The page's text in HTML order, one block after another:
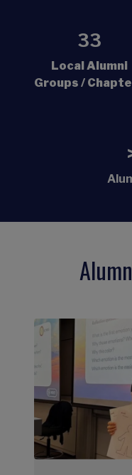
33
Local Alumni
Groups /